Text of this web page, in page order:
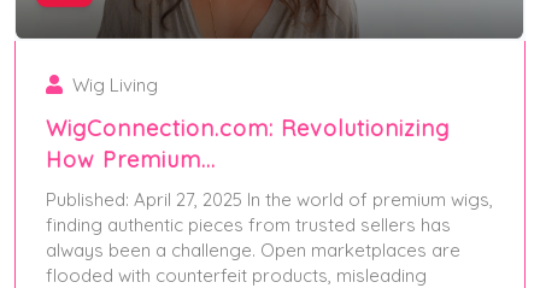
Wig Living
WigConnection.com: Revolutionizing
How Premium…
Published: April 27, 2025 In the world of premium wigs,
finding authentic pieces from trusted sellers has
always been a challenge. Open marketplaces are
flooded with counterfeit products, misleading